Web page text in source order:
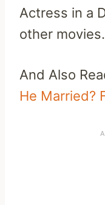
Actress in a
other movies.
And Also
He Married?